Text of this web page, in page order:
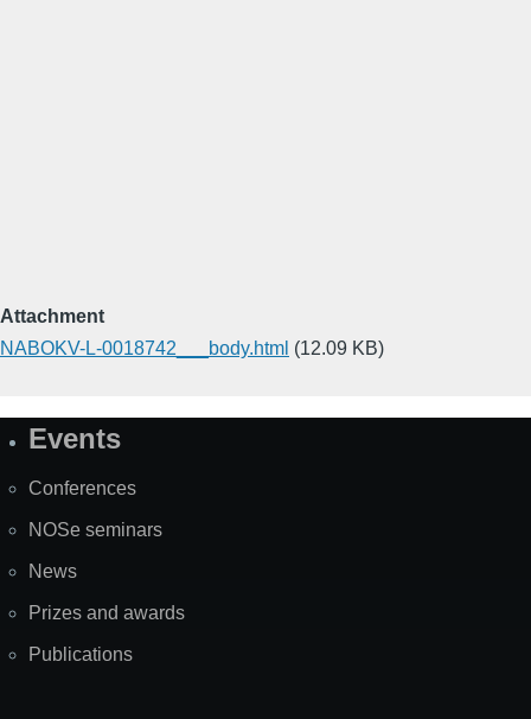
Attachment
NABOKV-L-0018742___body.html (12.09 KB)
SiteEvents
Conferences
NOSe seminars
News
Prizes and awards
Publications